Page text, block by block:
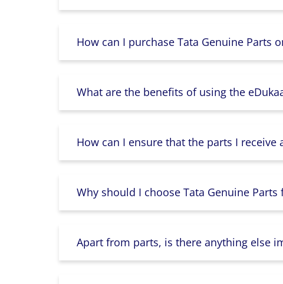
How can I purchase Tata Genuine Parts
What are the benefits of using the
How can I ensure that the parts I receive
Why should I choose Tata Genuine Parts
Apart from parts, is there anything else